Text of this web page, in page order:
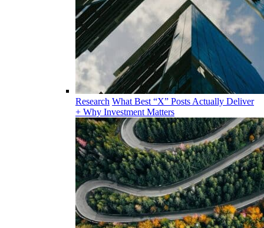
Research What Best “X” Posts Actually Deliver
+ Why Investment Matters